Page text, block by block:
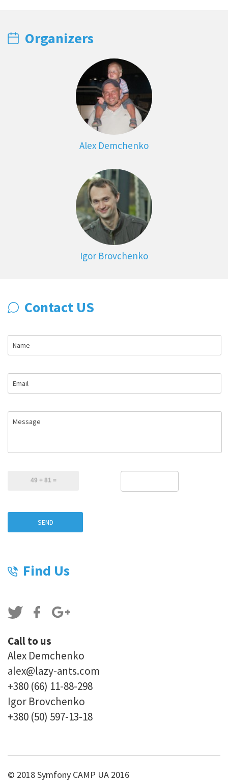
Organizers
Alex Demchenko
Igor Brovchenko
Contact US
Name
Email
Message
SEND
Find Us
Call to us
Alex Demchenko
alex@lazy-ants.com
+380 (66) 11-88-298
Igor Brovchenko
+380 (50) 597-13-18
© 2018 Symfony CAMP UA 2016